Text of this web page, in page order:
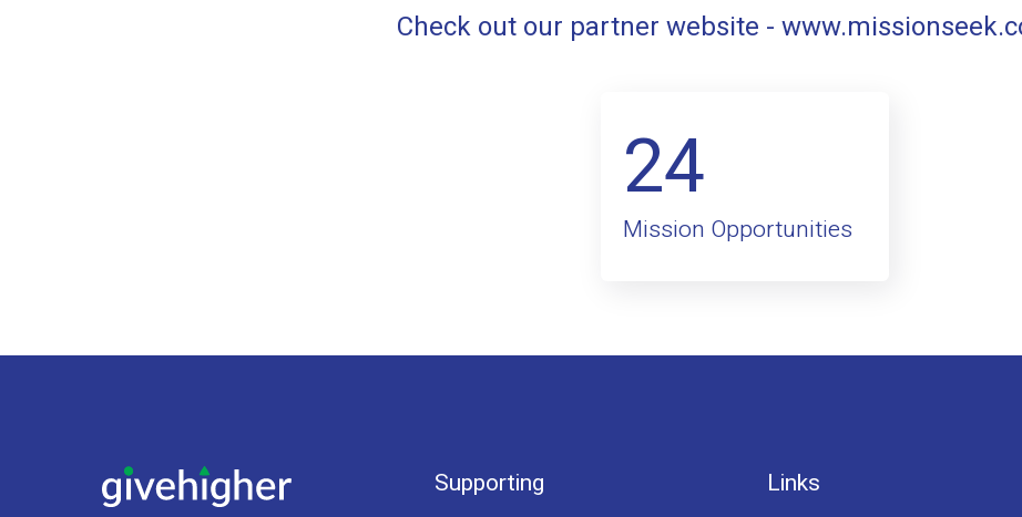
Check out our partner website -
24
Mission Opportunities
Supporting Links